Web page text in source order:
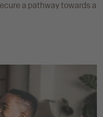
a pathway towards a